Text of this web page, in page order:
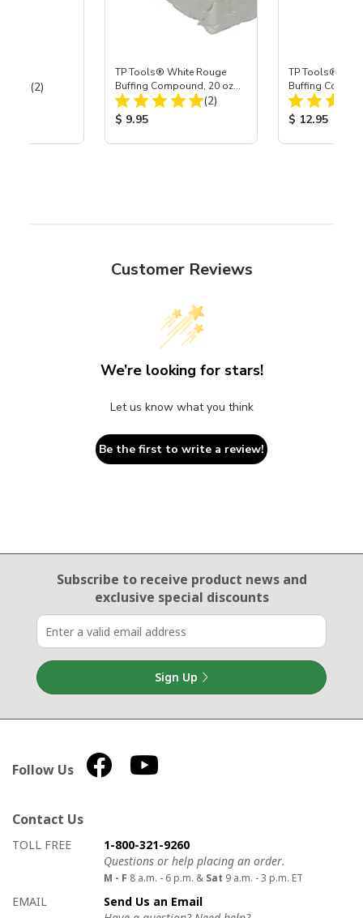
Total Reviews:
(2)
TP Tools® White Rouge
Buffing Compound, 20 oz
Bar (Large)
Total Reviews:
(2)
Product Price:
$ 9.95
TP Tools®
Buffing
Bar (Jumbo)
Product
$ 12.95
Customer Reviews
We’re looking for stars!
Let us know what you think
Be the first to write a review!
Email Sign Up
Subscribe to receive product newsand
exclusive special discounts
Sign Up
Follow Us
Contact Us
How to contact us
Details on ways to contact us
TOLL FREE
1-800-321-9260
Questions or help placing an order.
M - F 8 a.m. - 6 p.m. & Sat 9 a.m. - 3 p.m. ET
EMAIL
Send Us an Email